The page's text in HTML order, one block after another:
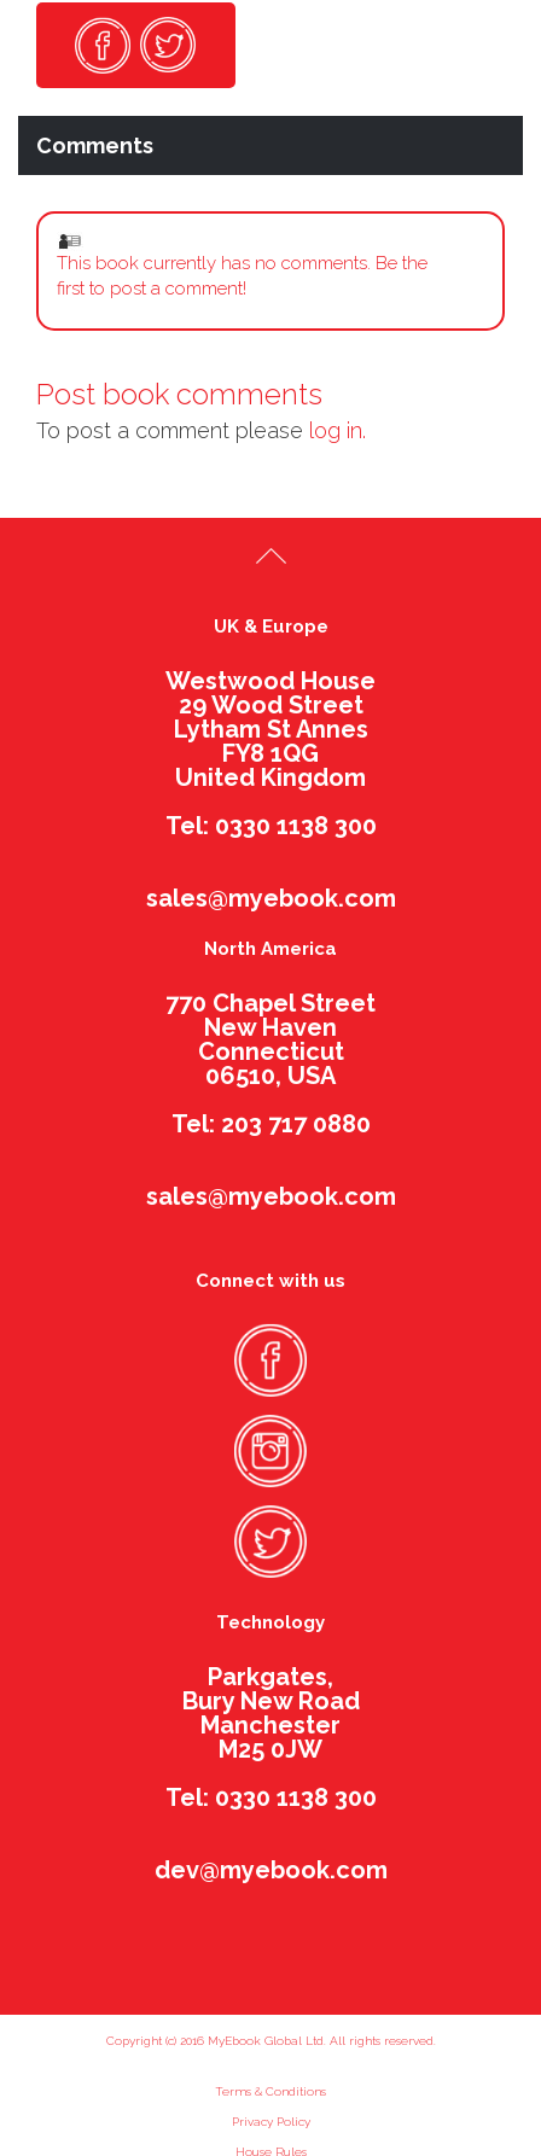
Comments
This book currently has no comments. Be the
first to post a comment!
Post book comments
To post a comment please log in.
UK & Europe
Westwood House
29 Wood Street
Lytham St Annes
FY8 1QG
United Kingdom
Tel: 0330 1138 300
sales@myebook.com
North America
770 Chapel Street
New Haven
Connecticut
06510, USA
Tel: 203 717 0880
sales@myebook.com
Connect with us
Technology
Parkgates,
Bury New Road
Manchester
M25 0JW
Tel: 0330 1138 300
dev@myebook.com
Copyright (c) 2016 MyEbook Global Ltd. All rights reserved.
Terms & Conditions
Privacy Policy
House Rules